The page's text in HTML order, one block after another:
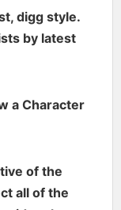
digg style.
by latest
a Character
of the
all of the